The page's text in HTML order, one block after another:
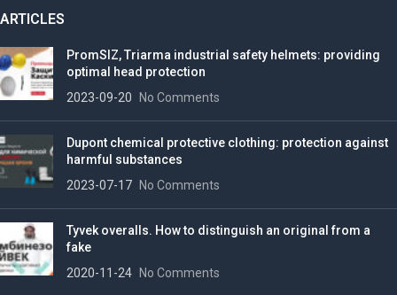
ARTICLES
PromSIZ, Triarma industrial safety helmets: providing
optimal head protection
2023-09-20
No Comments
Dupont chemical protective clothing: protection against
harmful substances
2023-07-17
No Comments
Tyvek overalls. How to distinguish an original from a
fake
2020-11-24
No Comments